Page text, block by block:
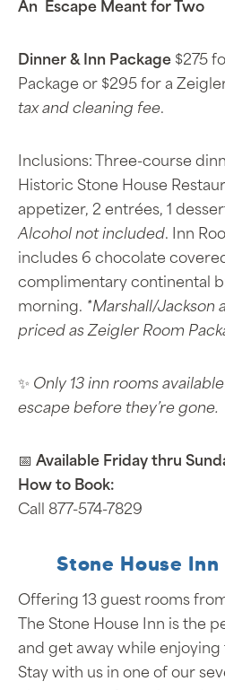
An Escape Meant for Two
Dinner & Inn Package $275
Package or $295 for a
tax and cleaning fee.
Inclusions: Three-course
Historic Stone House
appetizer, 2 entrées, 1
Alcohol not included. Inn
includes 6 chocolate
complimentary continental
morning. *Marshall/Jackson
priced as Zeigler Room
✨ Only 13 inn rooms
escape before they’re gone.
📅 Available Friday thru
How to Book:
Call 877-574-7829
Stone House Inn
Offering 13 guest rooms
The Stone House Inn is the
and get away while enjoying
Stay with us in one of our